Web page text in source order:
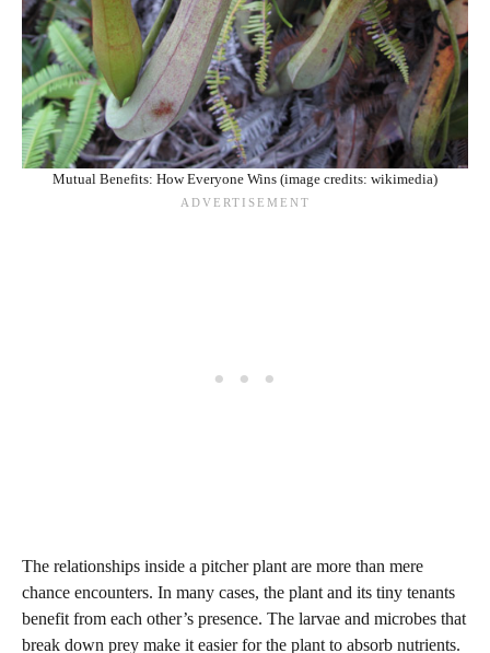
Mutual Benefits: How Everyone Wins (image credits: wikimedia)
The relationships inside a pitcher plant are more than mere
chance encounters. In many cases, the plant and its tiny tenants
benefit from each other’s presence. The larvae and microbes that
break down prey make it easier for the plant to absorb nutrients.